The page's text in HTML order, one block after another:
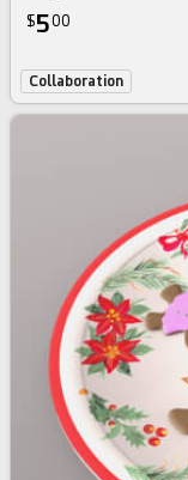
$500
Collaboration